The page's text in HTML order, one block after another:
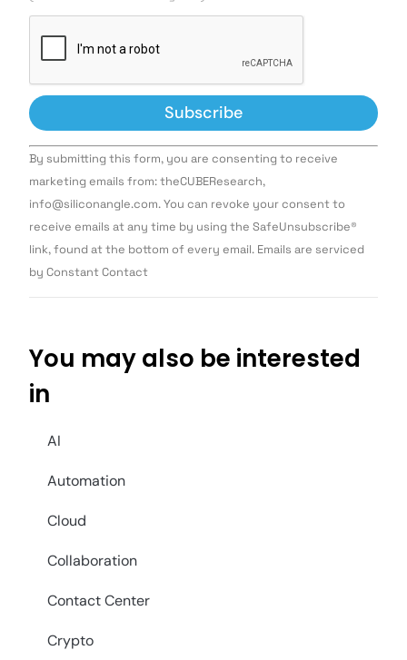
Constant
Contact
Use.
leave
this field
By submitting this form, you are consenting to receive
marketing emails from: theCUBEResearch,
info@siliconangle.com. You can revoke your consent to
receive emails at any time by using the SafeUnsubscribe®
link, found at the bottom of every email. Emails are serviced
by Constant Contact
You may also be interested
in
AI
Automation
Cloud
Collaboration
Contact Center
Crypto